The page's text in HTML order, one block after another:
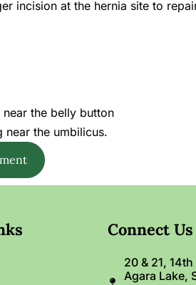
incision at the hernia site to
the belly button
the umbilicus.
Connect Us
20 & 21,
Agara Lake,